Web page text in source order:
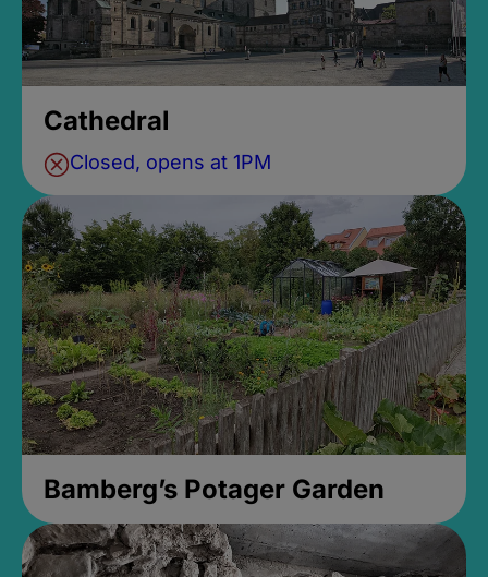
Cathedral
Closed, opens at 1PM
Bamberg’s Potager Garden